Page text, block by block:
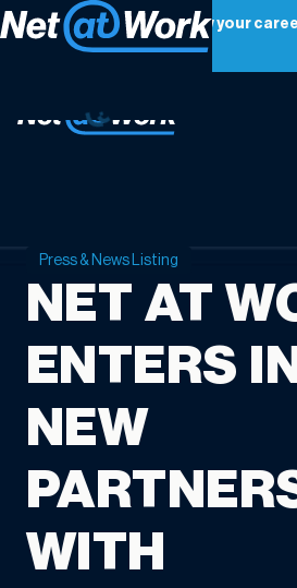
Net at Work is hiring! Grow your
Apply Now
Press & News Listing
NET AT
ENTERS
NEW
WITH